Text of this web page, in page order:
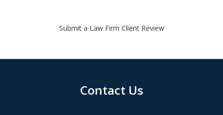
Submit a Law Firm Client Review
Contact Us